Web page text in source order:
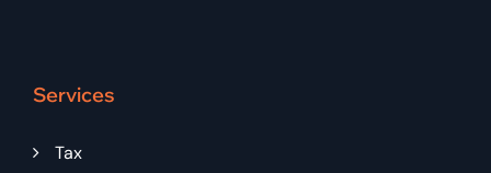
Services
Tax